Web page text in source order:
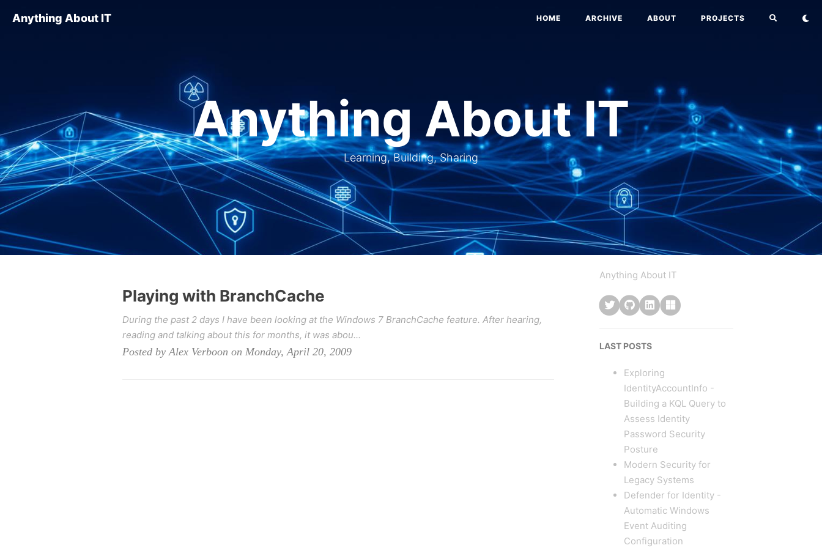
Anything About IT HOME ARCHIVE ABOUT PROJECTS
Anything About IT
Learning, Building, Sharing
Playing with BranchCache
During the past 2 days I have been looking at the Windows 7 BranchCache feature. After hearing,
reading and talking about this for months, it was abou...
Posted by Alex Verboon on Monday, April 20, 2009
Anything About IT
LAST POSTS
Exploring
IdentityAccountInfo -
Building a KQL Query to
Assess Identity
Password Security
Posture
Modern Security for
Legacy Systems
Defender for Identity -
Automatic Windows
Event Auditing
Configuration